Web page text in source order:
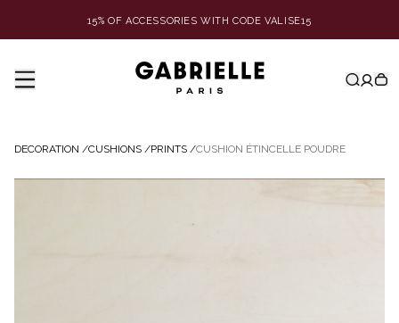
15% OF ACCESSORIES WITH CODE VALISE15
DECORATION /CUSHIONS /PRINTS /CUSHION ÉTINCELLE POUDRE